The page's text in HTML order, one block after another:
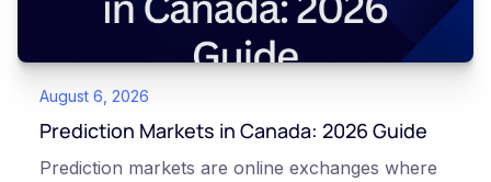
August 6, 2026
Prediction Markets in Canada: 2026 Guide
Prediction markets are online exchanges where